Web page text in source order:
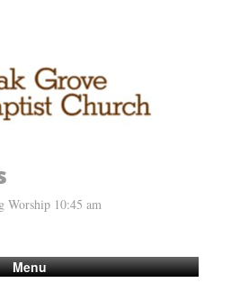
Worship 10:45 am
Menu